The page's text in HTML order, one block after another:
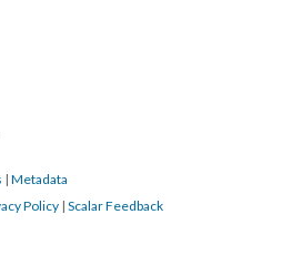
| Metadata
Policy | Scalar Feedback